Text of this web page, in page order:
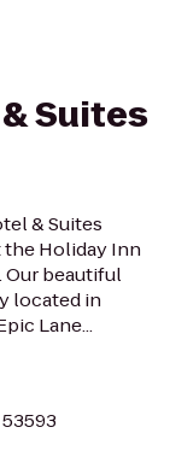
Suites
& Suites
Holiday Inn
Our beautiful
located in
Lane...